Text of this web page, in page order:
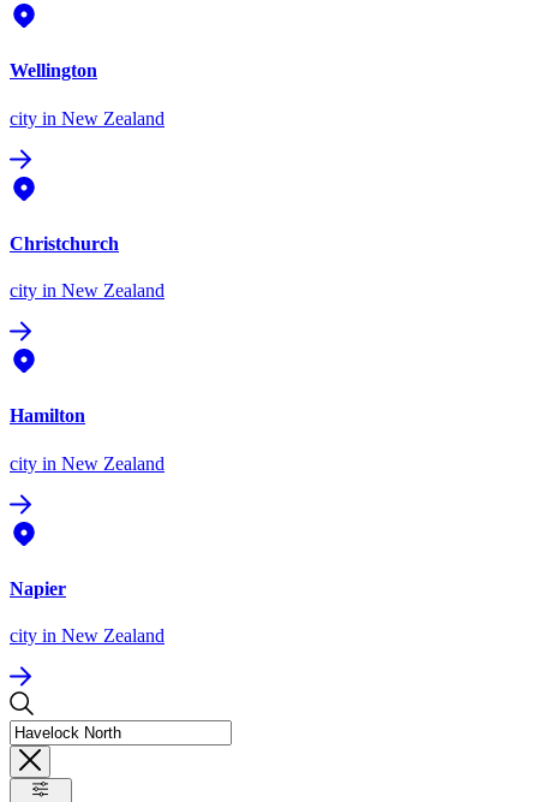
Wellington
city in New Zealand
Christchurch
city in New Zealand
Hamilton
city in New Zealand
Napier
city in New Zealand